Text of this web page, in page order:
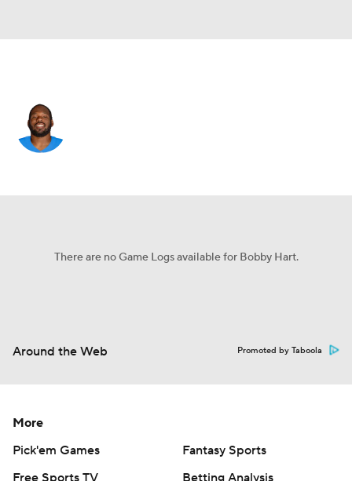
There are no Game Logs available for Bobby Hart.
Around the Web Promoted by Taboola
More
Pick'em Games
Fantasy Sports
Free Sports TV
Betting Analysis